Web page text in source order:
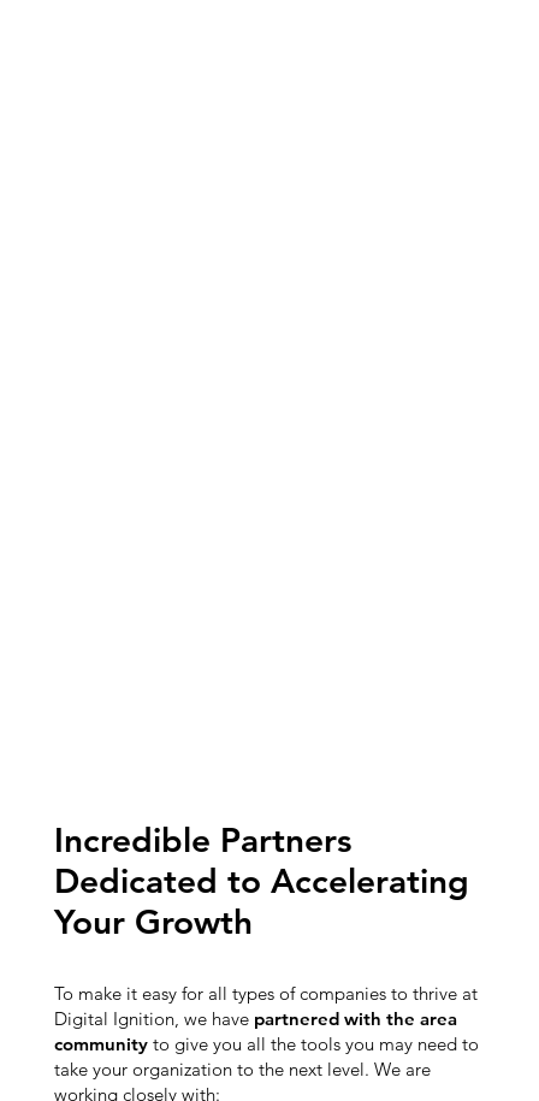
Incredible Partners
Dedicated to Accelerating
Your Growth
To make it easy for all types of companies to thrive at
Digital Ignition, we have partnered with the area
communityto give you all the tools you may need to
take your organization to the next level. We are
working closely with: